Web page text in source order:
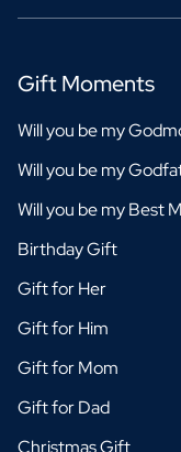
Gift Moments
Will you be my
Will you be my
Will you be my Best
Birthday Gift
Gift for Her
Gift for Him
Gift for Mom
Gift for Dad
Christmas Gift